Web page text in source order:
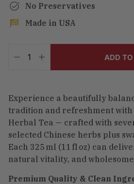
No Preservatives
Made in USA
included.
ADD
Experience a beautifully
tradition and refreshment with
Herbal Tea — crafted with
selected Chinese herbs plus
Each 325 ml (11 fl oz) can
natural vitality, and
Premium Quality & Clean